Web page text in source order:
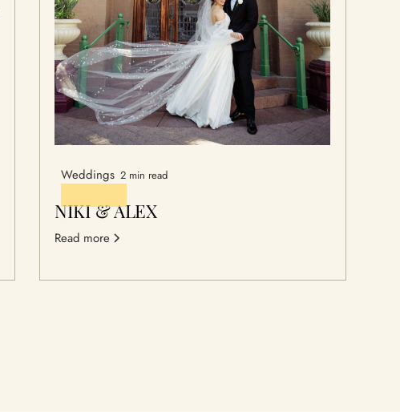
Weddings 2 min read
NIKI & ALEX
Read more